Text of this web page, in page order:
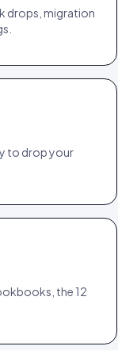
drops, migration
to drop your
the 12